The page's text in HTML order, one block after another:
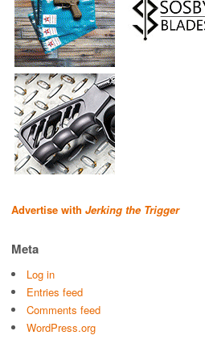
Advertise with Jerking the Trigger
Meta
Log in
Entries feed
Comments feed
WordPress.org